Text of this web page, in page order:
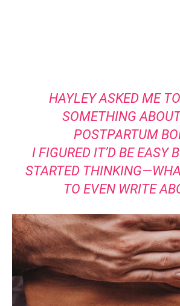
HAYLEY ASKED ME
SOMETHING
POSTPARTUM
I FIGURED IT’D BE EASY
STARTED
TO EVEN WRITE